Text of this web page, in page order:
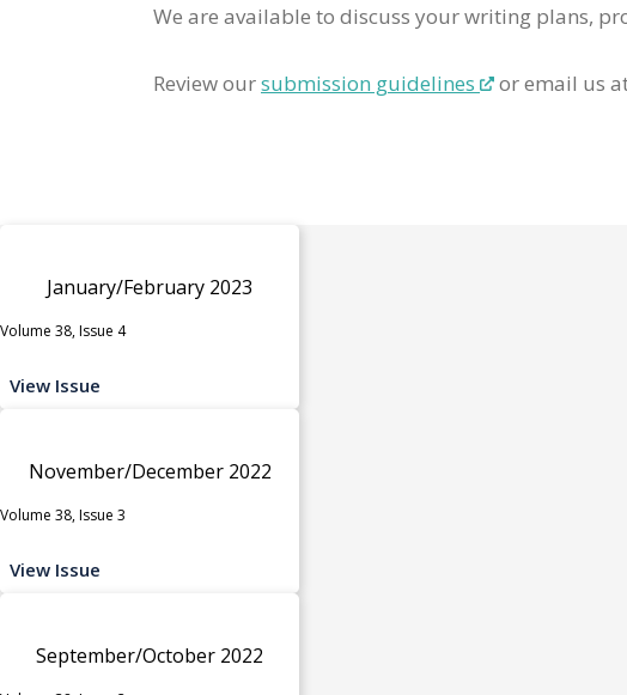
We are available to discuss your writing plans,
Review oursubmission guidelines or email us
January/February 2023
Volume 38, Issue 4
View Issue
November/December 2022
Volume 38, Issue 3
View Issue
September/October 2022